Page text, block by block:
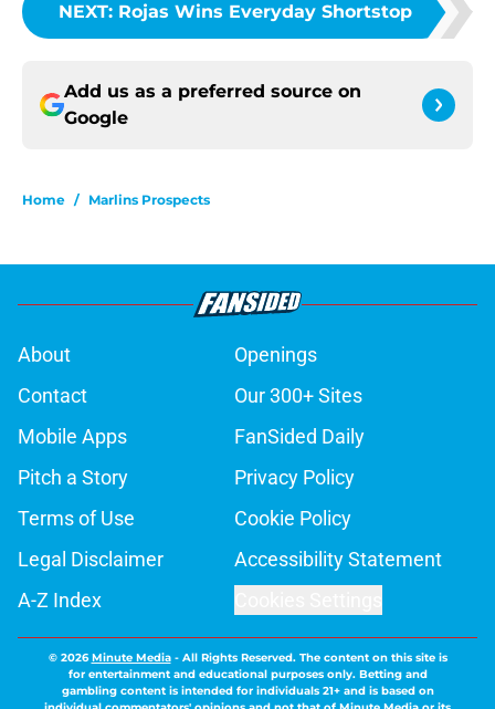
NEXT: Rojas Wins Everyday Shortstop
Add us as a preferred source on
Google
Home / Marlins Prospects
About
Openings
Contact
Our 300+ Sites
Mobile Apps
FanSided Daily
Pitch a Story
Privacy Policy
Terms of Use
Cookie Policy
Legal Disclaimer
Accessibility Statement
A-Z Index
© 2026Minute Media- All Rights Reserved. The content on this site is
for entertainment and educational purposes only. Betting and
gambling content is intended for individuals 21+ and is based on